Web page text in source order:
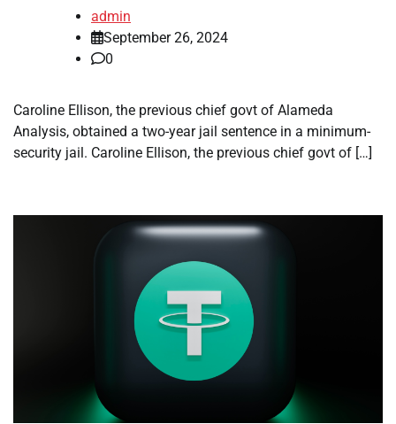
admin
September 26, 2024
0
Caroline Ellison, the previous chief govt of Alameda
Analysis, obtained a two-year jail sentence in a minimum-
security jail. Caroline Ellison, the previous chief govt of […]